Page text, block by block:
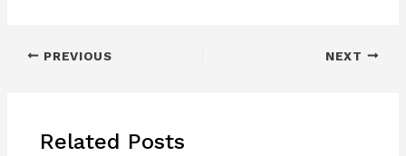
PREVIOUS NEXT
Related Posts